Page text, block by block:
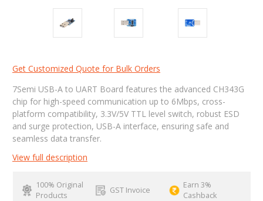
Get Customized Quote for Bulk Orders
7Semi USB-A to UART Board features the advanced CH343G
chip for high-speed communication up to 6Mbps, cross-
platform compatibility, 3.3V/5V TTL level switch, robust ESD
and surge protection, USB-A interface, ensuring safe and
seamless data transfer.
View full description
100% Original
Products
GST Invoice
Earn 3%
Cashback